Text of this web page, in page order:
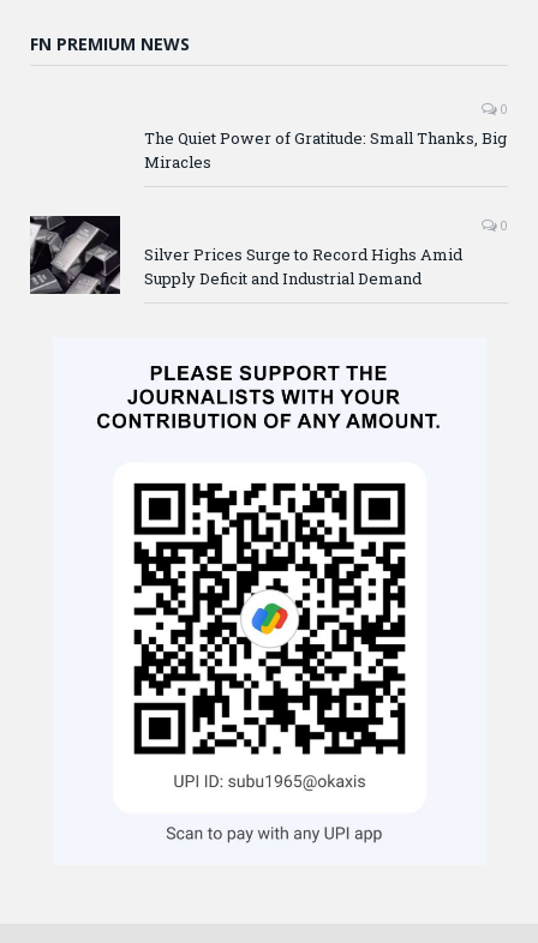
FN PREMIUM NEWS
0
The Quiet Power of Gratitude: Small Thanks, Big
Miracles
0
Silver Prices Surge to Record Highs Amid
Supply Deficit and Industrial Demand